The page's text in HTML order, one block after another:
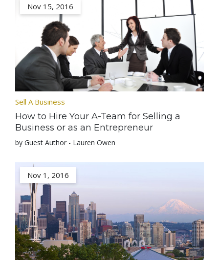
Nov 15, 2016
Sell A Business
How to Hire Your A-Team for Selling a
Business or as an Entrepreneur
by Guest Author - Lauren Owen
Nov 1, 2016